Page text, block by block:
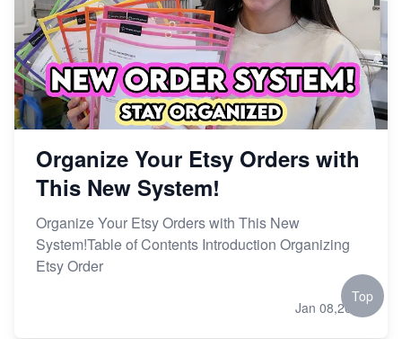
Organize Your Etsy Orders with
This New System!
Organize Your Etsy Orders with This New
System!Table of Contents Introduction Organizing
Etsy Order
Jan 08,2024
Top